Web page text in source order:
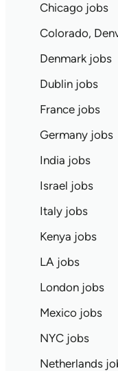
Chicago jobs
Colorado,
Denmark jobs
Dublin jobs
France jobs
Germany jobs
India jobs
Israel jobs
Italy jobs
Kenya jobs
LA jobs
London jobs
Mexico jobs
NYC jobs
Netherlands